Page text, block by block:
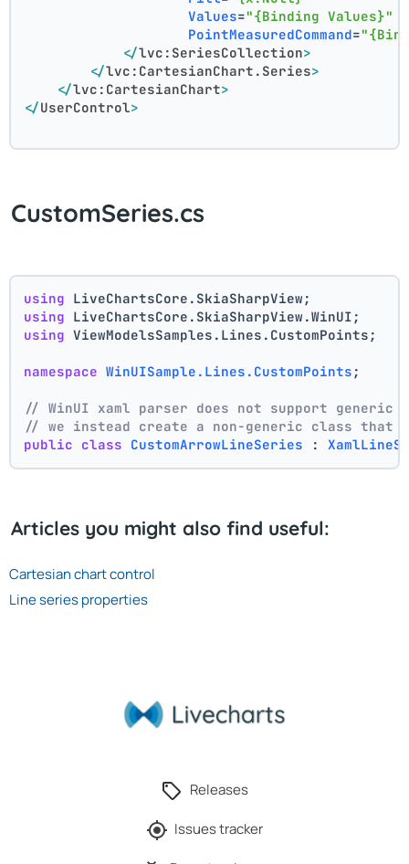
Values="{Binding Values}"
PointMeasuredCommand=
</lvc:SeriesCollection>
</lvc:CartesianChart.Series>
</lvc:CartesianChart>
</UserControl>
CustomSeries.cs
using LiveChartsCore.SkiaSharpView;
using LiveChartsCore.SkiaSharpView.WinUI;
using ViewModelsSamples.Lines.CustomPoints;
namespace WinUISample.Lines.CustomPoints ;
// WinUI xaml parser does not support generic
// we instead create a non-generic class that
public class CustomArrowLineSeries :
Articles you might also find useful:
Cartesian chart control
Line series properties
Releases
Issues tracker